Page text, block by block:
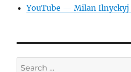
YouTube — Milan Ilnyckyj
Search